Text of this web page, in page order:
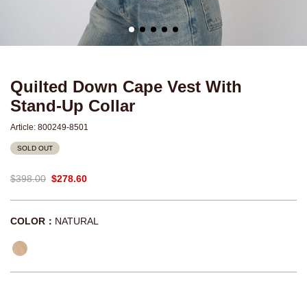
Quilted Down Cape Vest With
Stand-Up Collar
Article: 800249-8501
SOLD OUT
$398.00 $278.60
COLOR： NATURAL